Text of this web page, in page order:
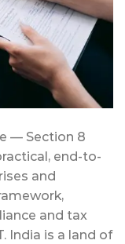
— Section 8
end-to-
and
and tax
India is a land of